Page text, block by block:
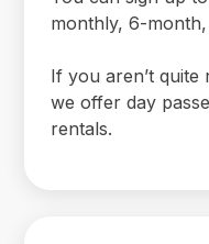
monthly, 6-
If you aren’t
we offer day
rentals.